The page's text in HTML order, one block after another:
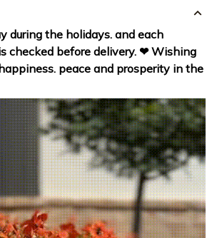
during the holidays. and each
checked before delivery. ❤ Wishing
peace and prosperity in the